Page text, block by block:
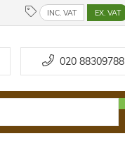
INC. VAT EX. VAT
020 88309788